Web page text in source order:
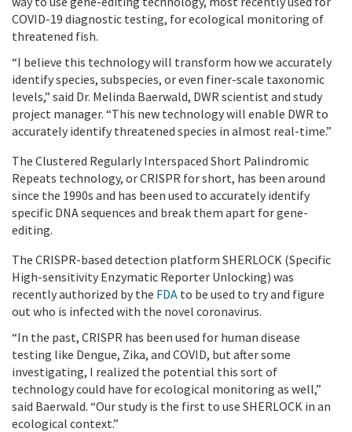
COVID-19 diagnostic testing, for ecological monitoring of
threatened fish.
“I believe this technology will transform how we accurately
identify species, subspecies, or even finer-scale taxonomic
levels,” said Dr. Melinda Baerwald, DWR scientist and study
project manager. “This new technology will enable DWR to
accurately identify threatened species in almost real-time.”
The Clustered Regularly Interspaced Short Palindromic
Repeats technology, or CRISPR for short, has been around
since the 1990s and has been used to accurately identify
specific DNA sequences and break them apart for gene-
editing.
The CRISPR-based detection platform SHERLOCK (Specific
High-sensitivity Enzymatic Reporter Unlocking) was
recently authorized by the FDA to be used to try and figure
out who is infected with the novel coronavirus.
“In the past, CRISPR has been used for human disease
testing like Dengue, Zika, and COVID, but after some
investigating, I realized the potential this sort of
technology could have for ecological monitoring as well,”
said Baerwald. “Our study is the first to use SHERLOCK in an
ecological context.”